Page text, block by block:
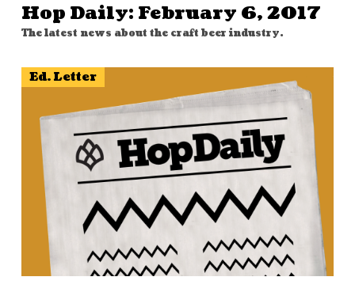
Hop Daily: February 6, 2017
The latest news about the craft beer industry.
Ed. Letter